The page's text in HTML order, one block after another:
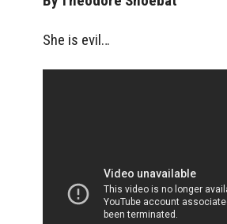
She is evil…